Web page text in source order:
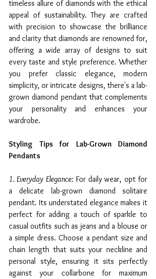
timeless allure of diamonds with the ethical
appeal of sustainability. They are crafted
with precision to showcase the brilliance
and clarity that diamonds are renowned for,
offering a wide array of designs to suit
every taste and style preference. Whether
you prefer classic elegance, modern
simplicity, or intricate designs, there's a lab-
grown diamond pendant that complements
your personality and enhances your
wardrobe.
Styling Tips for Lab-Grown Diamond
Pendants
1. Everyday Elegance: For daily wear, opt for
a delicate lab-grown diamond solitaire
pendant. Its understated elegance makes it
perfect for adding a touch of sparkle to
casual outfits such as jeans and a blouse or
a simple dress. Choose a pendant size and
chain length that suits your neckline and
personal style, ensuring it sits perfectly
against your collarbone for maximum